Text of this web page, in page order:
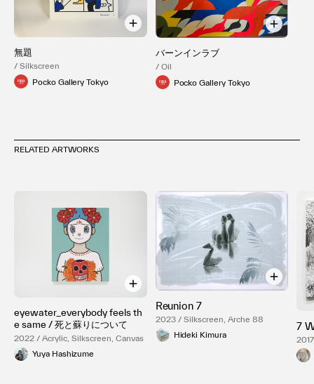
無題
/ Silkscreen
Pocko Gallery Tokyo
バーンインラブ
/ Oil
Pocko Gallery Tokyo
RELATED ARTWORKS
eyewater_everybody feels th
e same / 死と蘇りについて
2022 / Acrylic, Silkscreen, Canvas
Yuya Hashizume
Reunion 7
2023 / Silkscreen, Arche 88
Hideki Kimura
7